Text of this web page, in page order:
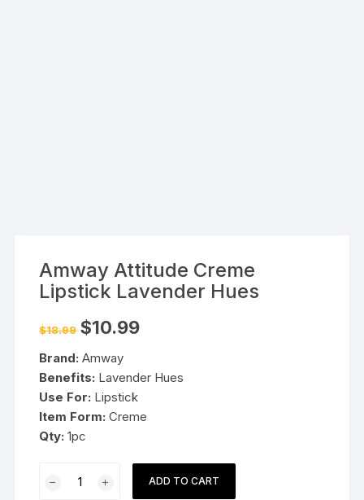
Amway Attitude Creme
Lipstick Lavender Hues
$18.99 Original
price
$18.99.
$10.99Current
Brand: Amway
Benefits: Lavender Hues
Use For: Lipstick
Item Form: Creme
Qty: 1pc
Attitude
ADD TO CART